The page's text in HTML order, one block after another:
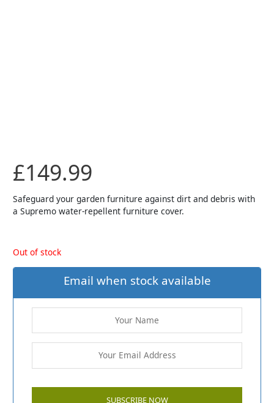
£149.99
Safeguard your garden furniture against dirt and debris with
a Supremo water-repellent furniture cover.
Out of stock
Email when stock available